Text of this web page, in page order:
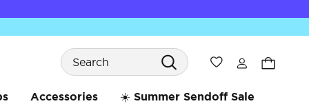
Search
Wishlist
Accessories ☀️ Summer Sendoff Sale